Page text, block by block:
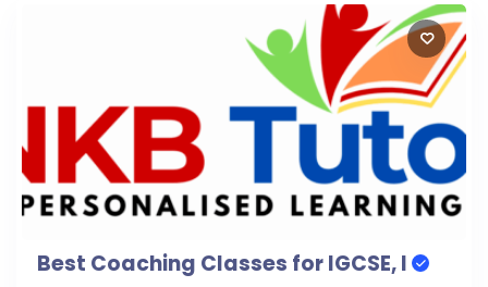
Best Coaching Classes for IGCSE, I